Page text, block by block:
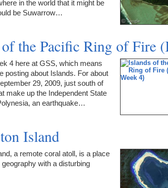
in the world that it might be
be Suwarrow…
the Pacific Ring of Fire
4 here at GSS, which means
posting about Islands. For about
29, 2009, just south of
make up the Independent State
an earthquake…
Island
a remote coral atoll, is a place
with a disturbing